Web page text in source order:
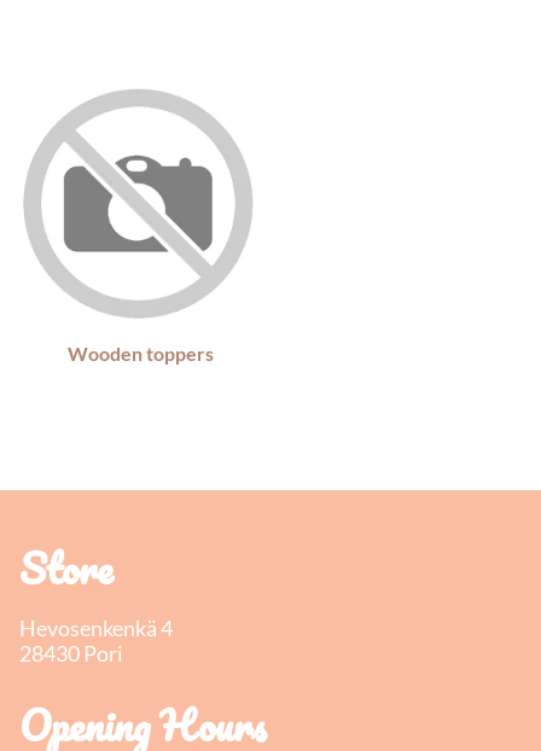
Wooden toppers
Store
Hevosenkenkä 4
28430 Pori
Opening Hours